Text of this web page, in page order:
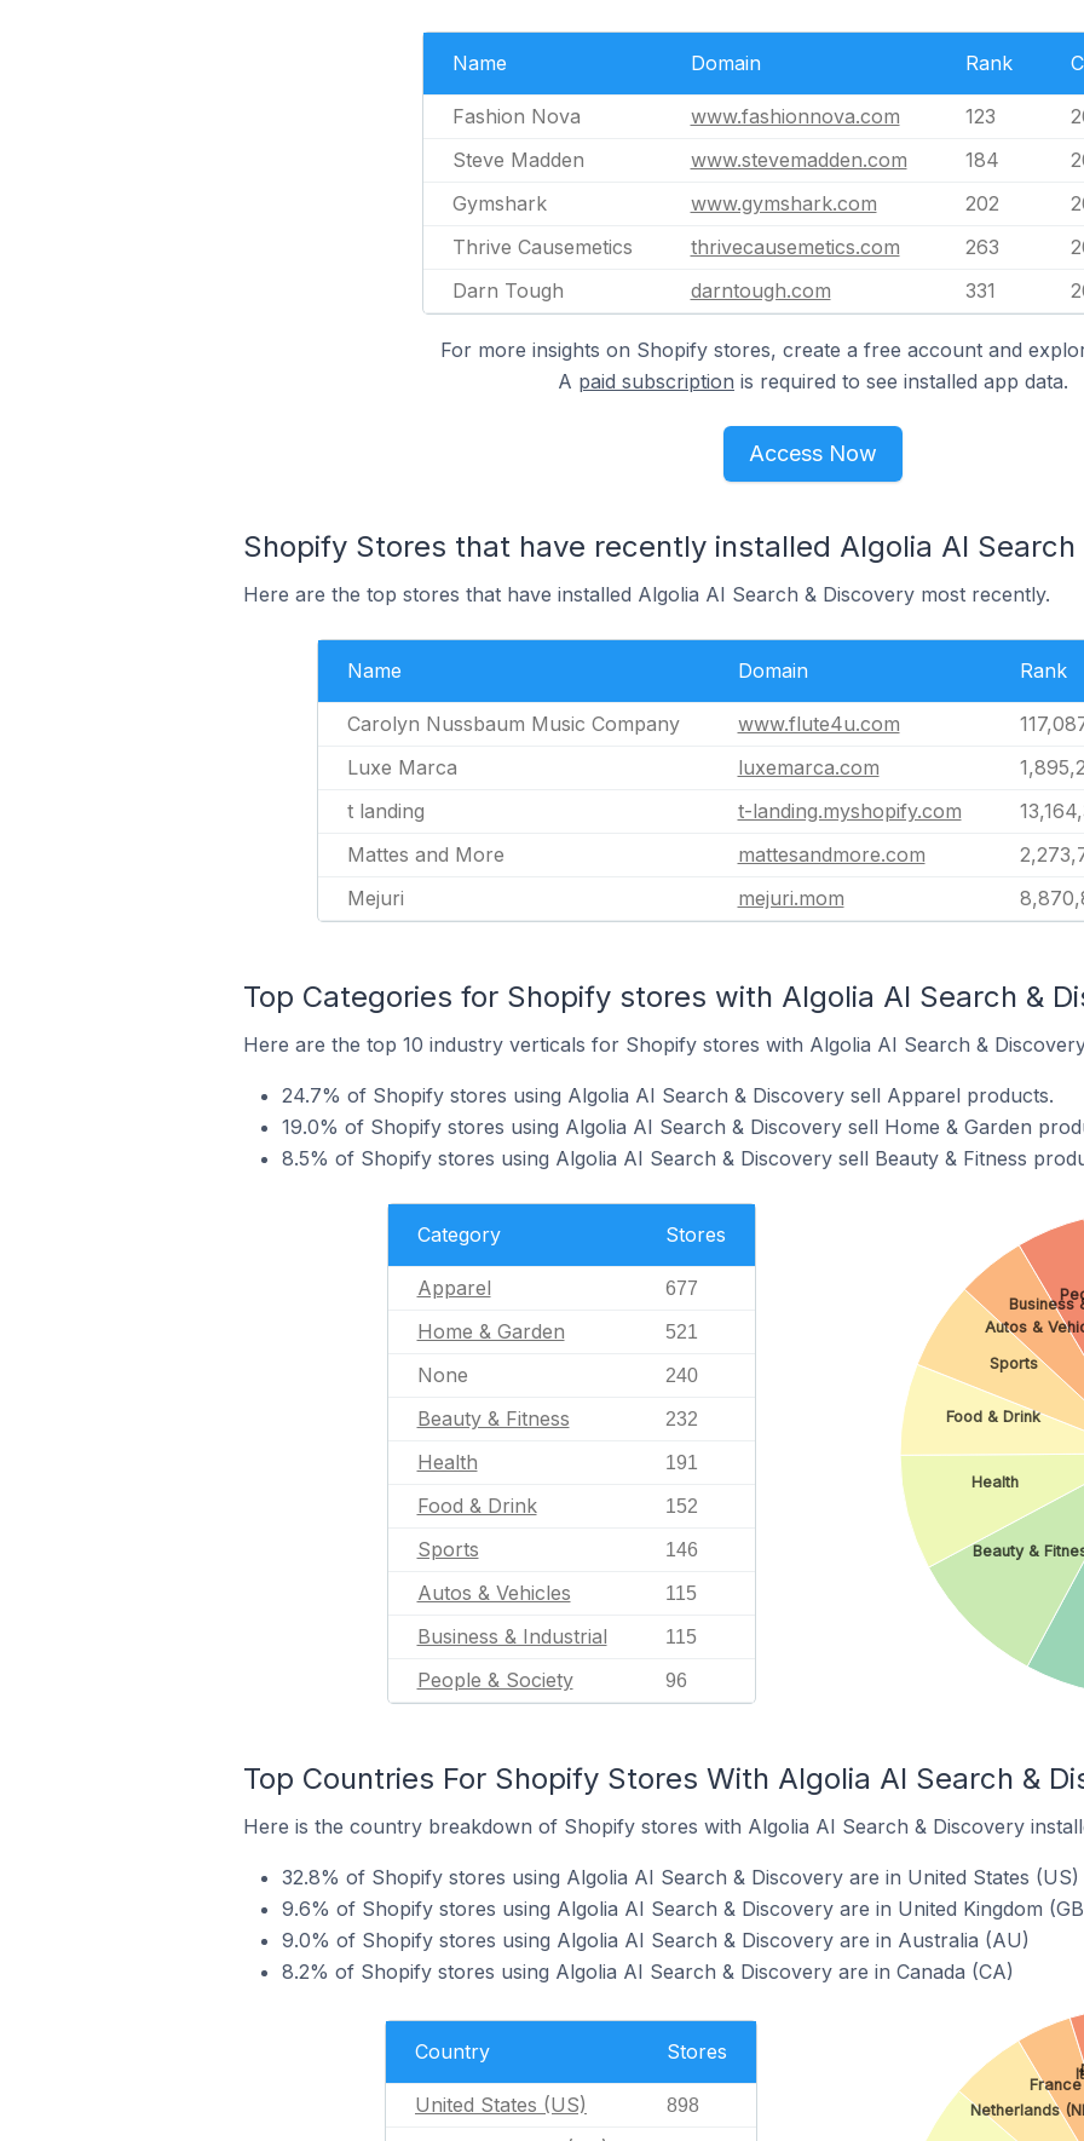
Name Domain Rank
Fashion Nova www.fashionnova.com 123
Steve Madden
www.stevemadden.com 184
Gymshark
www.gymshark.com 202
Thrive Causemetics
thrivecausemetics.com 263
Darn Tough
darntough.com 331
For more insights on Shopify stores, create a free account and
A paid subscription is required to see installed app data.
Access Now
Shopify Stores that have recently installed Algolia AI Search
Here are the top stores that have installed Algolia AI Search & Discovery most recently.
Name Domain Rank
Carolyn Nussbaum Music Company www.flute4u.com
Luxe Marca
luxemarca.com
t landing
t-landing.myshopify.com
Mattes and More
mattesandmore.com
Mejuri
mejuri.mom
Top Categories for Shopify stores with Algolia AI Search &
Here are the top 10 industry verticals for Shopify stores with Algolia AI Search &
24.7% of Shopify stores using Algolia AI Search & Discovery sell Apparel products.
19.0% of Shopify stores using Algolia AI Search & Discovery sell Home & Garden
8.5% of Shopify stores using Algolia AI Search & Discovery sell Beauty & Fitness
Category Stores
Apparel 677
Home & Garden 521
None 240
Beauty & Fitness 232
Health 191
Food & Drink 152
Sports 146
Autos & Vehicles 115
Business & Industrial 115
People & Society 96
Beauty &
Health
Food & Drink
Sports
Autos &
Business
Top Countries For Shopify Stores With Algolia AI Search &
Here is the country breakdown of Shopify stores with Algolia AI Search & Discovery
32.8% of Shopify stores using Algolia AI Search & Discovery are in United States (US)
9.6% of Shopify stores using Algolia AI Search & Discovery are in United Kingdom
9.0% of Shopify stores using Algolia AI Search & Discovery are in Australia (AU)
8.2% of Shopify stores using Algolia AI Search & Discovery are in Canada (CA)
Country Stores
United States (US) 898 Netherlands
France